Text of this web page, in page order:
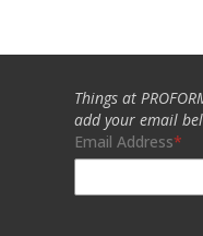
Things at
add your email
Email Address